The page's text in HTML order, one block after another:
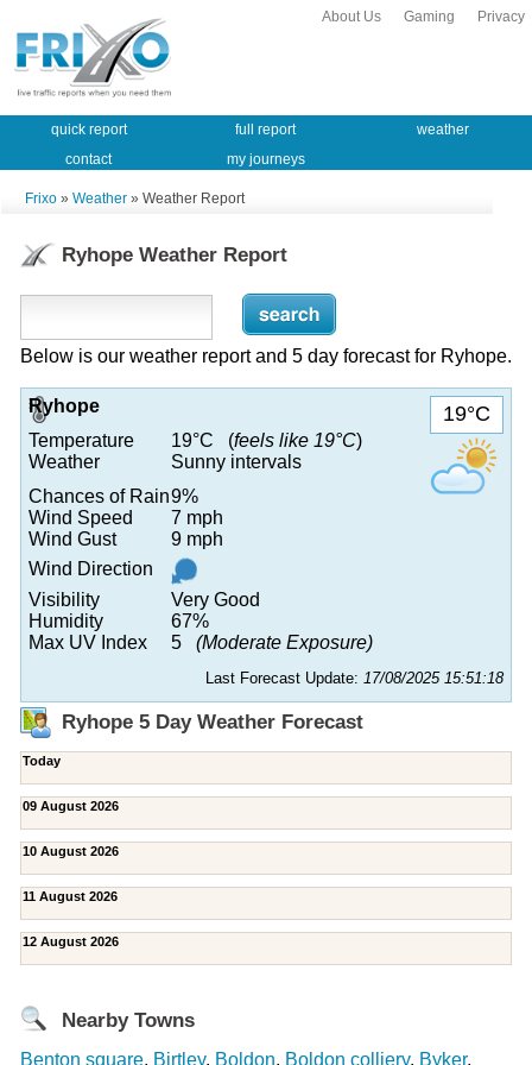
Privacy
Gaming
About Us
quick report full report
weather
contact
my journeys
Frixo » Weather » Weather Report
Ryhope Weather Report
Below is our weather report and 5 day forecast for Ryhope.
19°C
Ryhope
Temperature
19°C (feels like 19°C)
Weather
Sunny intervals
Chances of Rain9%
Wind Speed
7 mph
Wind Gust
9 mph
Wind Direction
Visibility
Very Good
Humidity
67%
Max UV Index
5 (Moderate Exposure)
Last Forecast Update: 17/08/2025 15:51:18
Ryhope 5 Day Weather Forecast
Today
09 August 2026
10 August 2026
11 August 2026
12 August 2026
Nearby Towns
Benton square, Birtley, Boldon, Boldon colliery, Byker,